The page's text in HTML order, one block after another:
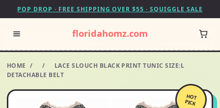
POP DROP · FREE SHIPPING OVER $55 · SQUIGGLE SALE
floridahomz.com
HOME / /
LACE SLOUCH BLACK PRINT TUNIC SIZE:L
DETACHABLE BELT
HOT
PICK